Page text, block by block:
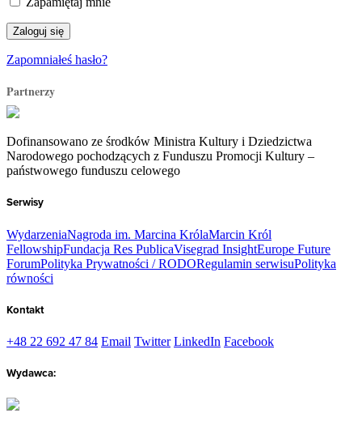
Zapomniałeś hasło?
Partnerzy
Dofinansowano ze środków Ministra Kultury i Dziedzictwa
Narodowego pochodzących z Funduszu Promocji Kultury –
państwowego funduszu celowego
Serwisy
WydarzeniaNagroda im. Marcina KrólaMarcin Król
FellowshipFundacja Res PublicaVisegrad InsightEurope Future
ForumPolityka Prywatności / RODORegulamin serwisuPolityka
równości
Kontakt
+48 22 692 47 84 Email Twitter LinkedIn Facebook
Wydawca: